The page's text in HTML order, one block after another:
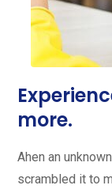
more.
Ahen an
scrambled it to